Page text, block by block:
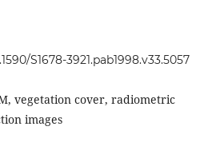
S1678-3921.pab1998.v33.5057
vegetation cover, radiometric
images